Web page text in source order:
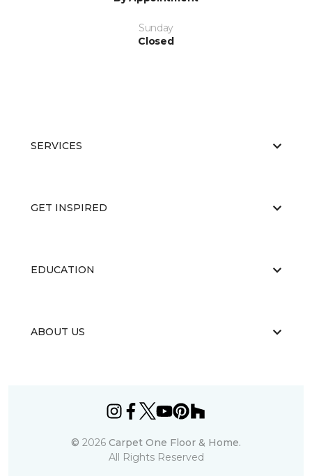
Sunday
Closed
SERVICES
GET INSPIRED
EDUCATION
ABOUT US
© 2026 Carpet One Floor & Home.
All Rights Reserved